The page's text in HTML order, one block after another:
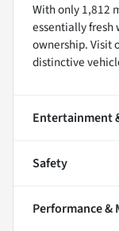
With only 1,812
essentially
ownership. Visit
distinctive
Entertainment
Safety
Performance &